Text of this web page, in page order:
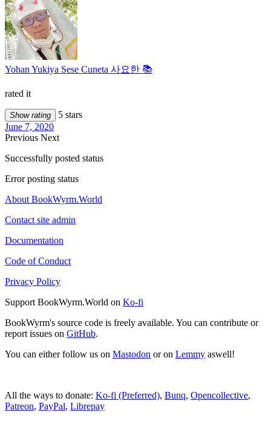
Yohan Yukiya Sese Cuneta 사요한 📚
rated it
Show rating
5 stars
June 7, 2020
Previous Next
Successfully posted status
Error posting status
About BookWyrm.World
Contact site admin
Documentation
Code of Conduct
Privacy Policy
Support BookWyrm.World on Ko-fi
BookWyrm's source code is freely available. You can contribute or
report issues on GitHub.
You can either follow us on Mastodon or on Lemmy aswell!
All the ways to donate: Ko-fi (Preferred), Bunq, Opencollective,
Patreon, PayPal, Librepay